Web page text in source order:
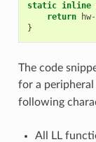
static inline
return
hw-
}
The code
for a peripheral
following
All LL